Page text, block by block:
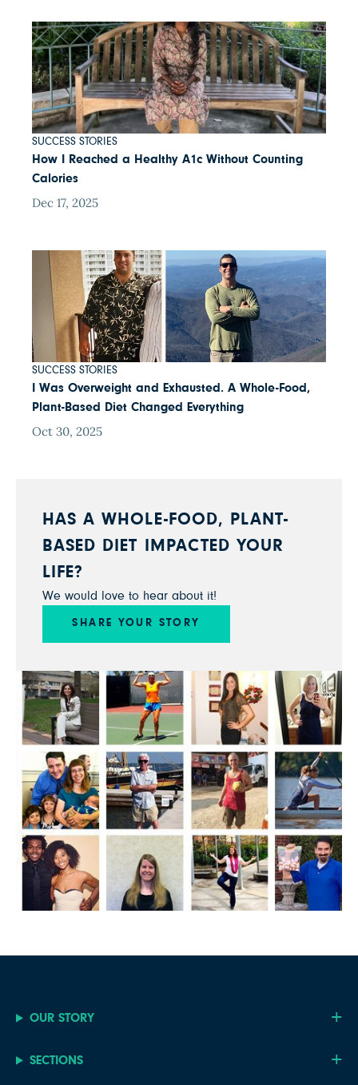
SUCCESS STORIES
How I Reached a Healthy A1c Without Counting
Calories
Dec 17, 2025
SUCCESS STORIES
I Was Overweight and Exhausted. A Whole-Food,
Plant-Based Diet Changed Everything
Oct 30, 2025
HAS A WHOLE-FOOD, PLANT-
BASED DIET IMPACTED YOUR
LIFE?
We would love to hear about it!
SHARE YOUR STORY
OUR STORY
SECTIONS